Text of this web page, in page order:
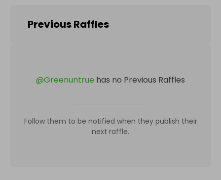
Previous Raffles
@Greenuntrue has no Previous Raffles
Follow them to be notified when they publish their
next raffle.